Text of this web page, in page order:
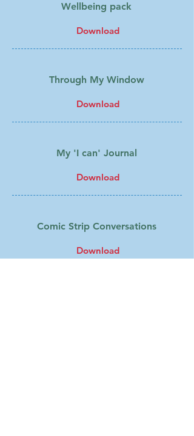
Wellbeing pack
Download
Through My Window
Download
My 'I can' Journal
Download
Comic Strip Conversations
Download